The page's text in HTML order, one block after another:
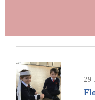
29